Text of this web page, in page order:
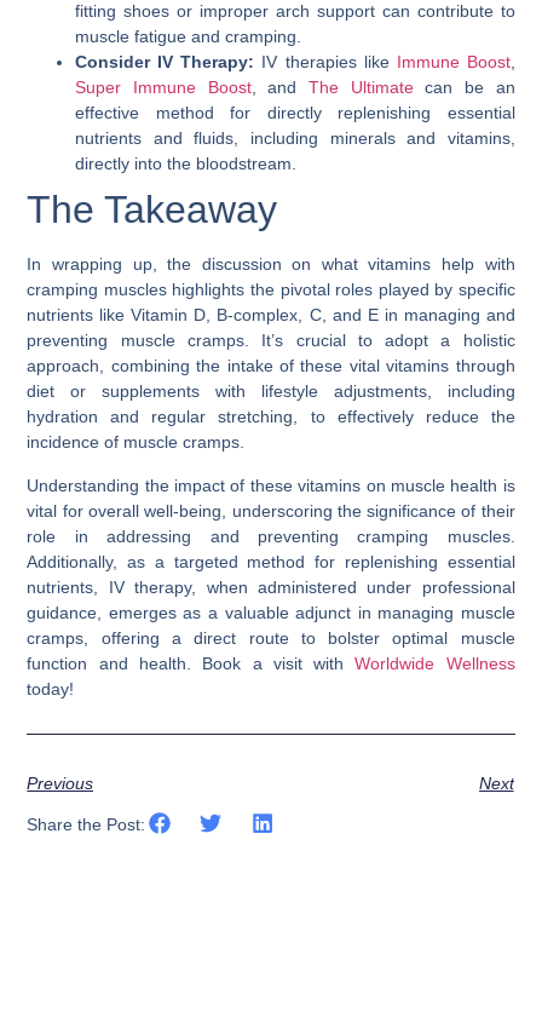
fitting shoes or improper arch support can contribute to
muscle fatigue and cramping.
Consider IV Therapy: IV therapies like Immune Boost,
Super Immune Boost, andThe Ultimatecan be an
effective method for directly replenishing essential
nutrients and fluids, including minerals and vitamins,
directly into the bloodstream.
The Takeaway
In wrapping up, the discussion on what vitamins help with
cramping muscleshighlights the pivotal roles played by specific
nutrients like Vitamin D, B-complex, C, and E in managing and
preventing muscle cramps. It’s crucial to adopt a holistic
approach, combining the intake of these vital vitamins through
diet or supplements with lifestyle adjustments, including
hydration and regular stretching, to effectively reduce the
incidence of muscle cramps.
Understanding the impact of these vitamins on muscle health is
vital for overall well-being, underscoring the significance of their
role in addressing and preventing cramping muscles.
Additionally, as a targeted method for replenishing essential
nutrients, IV therapy, when administered under professional
guidance, emerges as a valuable adjunct in managing muscle
cramps, offering a direct route to bolster optimal muscle
function and health. Book a visit withWorldwide Wellness
today!
Previous Next
Share the Post: